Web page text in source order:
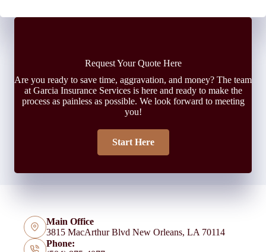
Request Your Quote Here
Are you ready to save time, aggravation, and money? The team
at Garcia Insurance Services is here and ready to make the
process as painless as possible. We look forward to meeting
you!
Start Here
Main Office
3815 MacArthur Blvd New Orleans, LA 70114
Phone: